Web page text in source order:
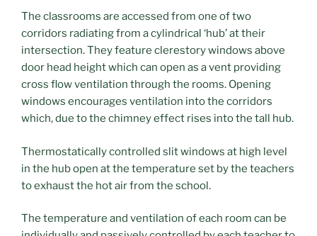
The classrooms are accessed from one of two
corridors radiating from a cylindrical ‘hub’ at their
intersection. They feature clerestory windows above
door head height which can open as a vent providing
cross flow ventilation through the rooms. Opening
windows encourages ventilation into the corridors
which, due to the chimney effect rises into the tall hub.
Thermostatically controlled slit windows at high level
in the hub open at the temperature set by the teachers
to exhaust the hot air from the school.
The temperature and ventilation of each room can be